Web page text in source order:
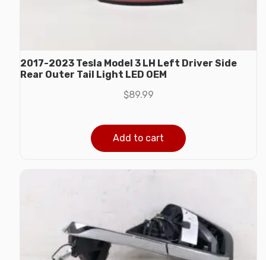
2017-2023 Tesla Model 3 LH Left Driver Side
Rear Outer Tail Light LED OEM
$89.99
Add to cart